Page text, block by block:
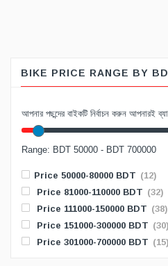
BIKE PRICE RANGE BY
আপনার পছন্দের বাইকটি নির্বাচন করুন আপনারই
Range: BDT 50000 - BDT 700000
Price 50000-80000 BDT (12)
Price 81000-110000 BDT (32)
Price 111000-150000 BDT (38)
Price 151000-300000 BDT (30)
Price 301000-700000 BDT (15)